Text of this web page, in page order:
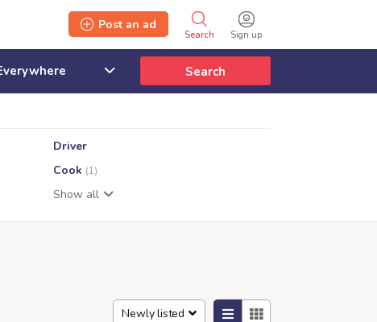
Sign up
Search
Post an ad
Search
Driver
Cook (1)
Show all
Newly listed